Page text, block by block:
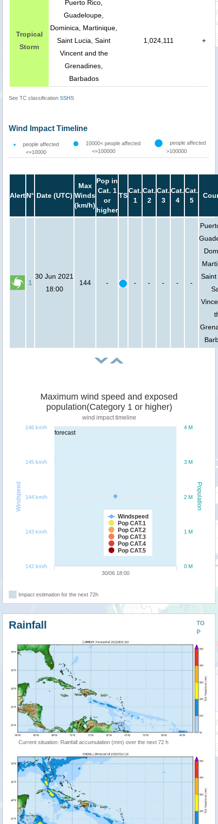
Tropical
Storm
Puerto Rico,
Guadeloupe,
Dominica, Martinique,
Saint Lucia, Saint
Vincent and the
Grenadines,
Barbados
1,024,111 +
See TC classification SSHS
Wind Impact Timeline
people affected
<=10000
10000< people affected
<=100000
people affected
>100000
AlertN° Date (UTC)
Max
Winds
(km/h)
Pop in
Cat. 1
or
higher
TS
Cat.
1
Cat.
2
Cat.
3
Cat.
4
Cat.
5
1
30 Jun 2021
18:00
144 - - - - - -
forecast
Population
Windspeed
Maximum wind speed and exposed
population(Category 1 or higher)
wind impact timeline
Windspeed
Pop CAT.1
Pop CAT.2
Pop CAT.3
Pop CAT.4
Pop CAT.5
30/06 18:00
0 M
1 M
2 M
3 M
4 M
142 km/h
143 km/h
144 km/h
145 km/h
146 km/h
Impact estimation for the next 72h
TO
P
Rainfall
Current situation: Rainfall accumulation (mm) over the next 72 h